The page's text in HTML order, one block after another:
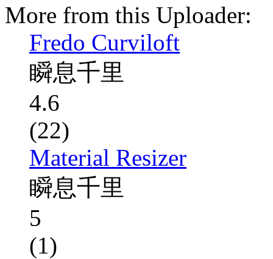
More from this Uploader:
Fredo Curviloft
瞬息千里
4.6
(22)
Material Resizer
瞬息千里
5
(1)